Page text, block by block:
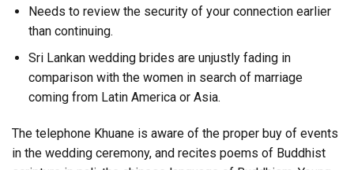
Needs to review the security of your connection earlier
than continuing.
Sri Lankan wedding brides are unjustly fading in
comparison with the women in search of marriage
coming from Latin America or Asia.
The telephone Khuane is aware of the proper buy of events
in the wedding ceremony, and recites poems of Buddhist